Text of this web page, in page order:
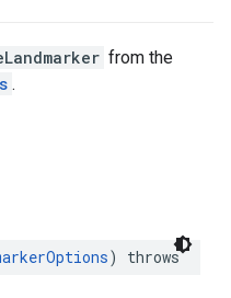
from the
.
) throws